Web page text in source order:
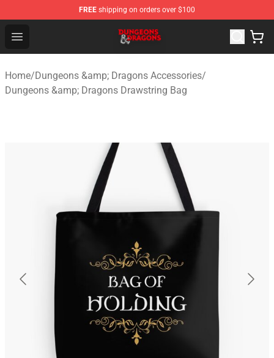
FREE shipping on orders over $100
Open menu
Dungeons & Dragons Shop - Official Dungeons &
Home/Dungeons &amp; Dragons Accessories/
Dungeons &amp; Dragons Drawstring Bag